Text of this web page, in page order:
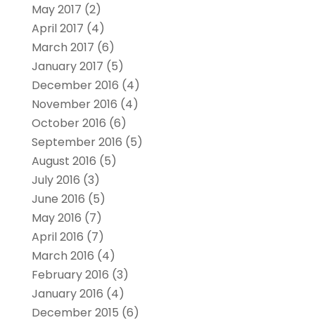
May 2017 (2)
April 2017 (4)
March 2017 (6)
January 2017 (5)
December 2016 (4)
November 2016 (4)
October 2016 (6)
September 2016 (5)
August 2016 (5)
July 2016 (3)
June 2016 (5)
May 2016 (7)
April 2016 (7)
March 2016 (4)
February 2016 (3)
January 2016 (4)
December 2015 (6)